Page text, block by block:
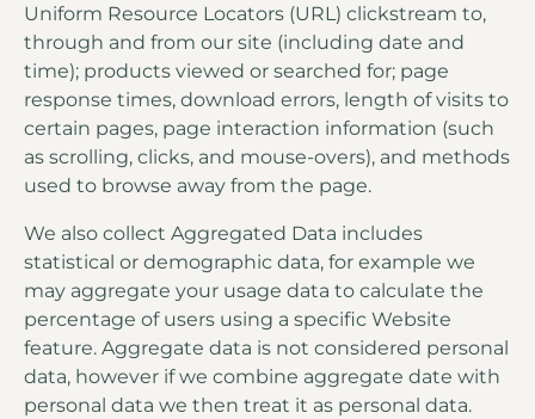
Uniform Resource Locators (URL) clickstream to,
through and from our site (including date and
time); products viewed or searched for; page
response times, download errors, length of visits to
certain pages, page interaction information (such
as scrolling, clicks, and mouse-overs), and methods
used to browse away from the page.
We also collect Aggregated Data includes
statistical or demographic data, for example we
may aggregate your usage data to calculate the
percentage of users using a specific Website
feature. Aggregate data is not considered personal
data, however if we combine aggregate date with
personal data we then treat it as personal data.